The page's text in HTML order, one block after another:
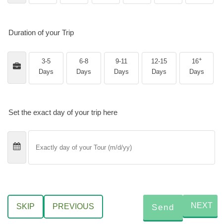
Duration of your Trip
3-5
Days
6-8
Days
9-11
Days
12-15
Days
16+
Days
Set the exact day of your trip here
SKIP NEXT
PREVIOUS